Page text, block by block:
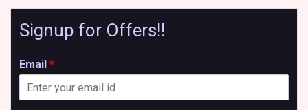
Signup for Offers!!
Email *